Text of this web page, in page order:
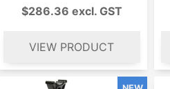
$286.36 excl. GST